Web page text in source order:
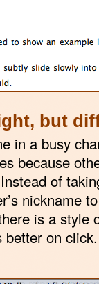
but
in a busy
because
of
nickname
is a style
better on